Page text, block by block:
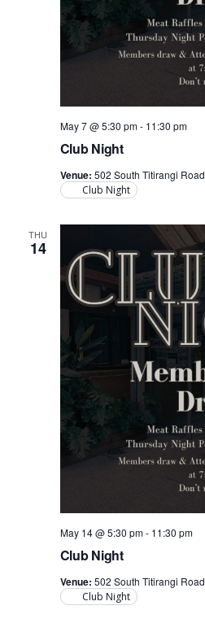
Club Night
May 7 @ 5:30 pm- 11:30 pm
Venue: 502 South Titirangi
Club Night
THU
14
Club Night
May 14 @ 5:30 pm- 11:30 pm
Venue: 502 South Titirangi
Club Night